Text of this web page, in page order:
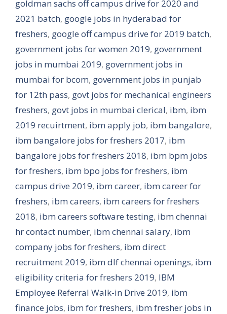
goldman sachs off campus drive for 2020 and
2021 batch, google jobs in hyderabad for
freshers, google off campus drive for 2019 batch,
government jobs for women 2019, government
jobs in mumbai 2019, government jobs in
mumbai for bcom, government jobs in punjab
for 12th pass, govt jobs for mechanical engineers
freshers, govt jobs in mumbai clerical, ibm, ibm
2019 recuirtment, ibm apply job, ibm bangalore,
ibm bangalore jobs for freshers 2017, ibm
bangalore jobs for freshers 2018, ibm bpm jobs
for freshers, ibm bpo jobs for freshers, ibm
campus drive 2019, ibm career, ibm career for
freshers, ibm careers, ibm careers for freshers
2018, ibm careers software testing, ibm chennai
hr contact number, ibm chennai salary, ibm
company jobs for freshers, ibm direct
recruitment 2019, ibm dlf chennai openings, ibm
eligibility criteria for freshers 2019, IBM
Employee Referral Walk-in Drive 2019, ibm
finance jobs, ibm for freshers, ibm fresher jobs in